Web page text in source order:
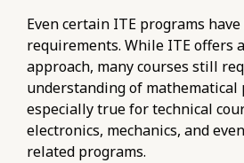
Even certain ITE programs have
requirements. While ITE offers
approach, many courses still
understanding of mathematical
especially true for technical
electronics, mechanics, and
related programs.